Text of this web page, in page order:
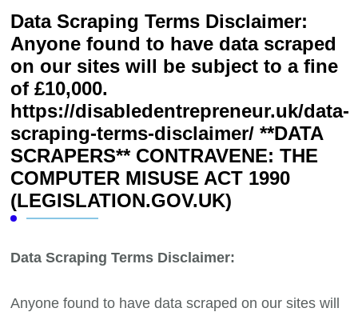
Data Scraping Terms Disclaimer:
Anyone found to have data scraped
on our sites will be subject to a fine
of £10,000.
https://disabledentrepreneur.uk/data-
scraping-terms-disclaimer/ **DATA
SCRAPERS** CONTRAVENE: THE
COMPUTER MISUSE ACT 1990
(LEGISLATION.GOV.UK)
Data Scraping Terms Disclaimer:
Anyone found to have data scraped on our sites will